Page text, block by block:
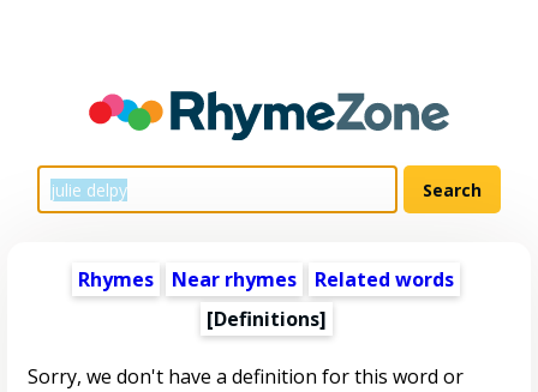
Rhymes Near rhymes
Related words
[Definitions]
Sorry, we don't have a definition for this word or